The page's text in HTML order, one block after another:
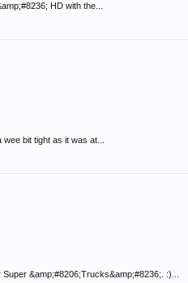
HD with the...
bit tight as it was at...
&amp;#8206;Trucks&amp;#8236;. :)...